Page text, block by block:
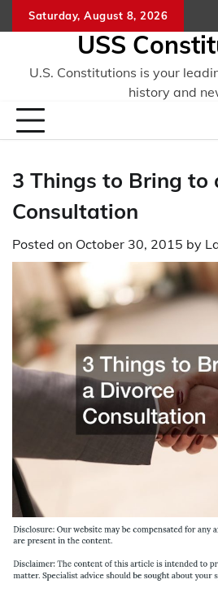
to
Saturday, August 8, 2026
USS
U.S. Constitutions is your
history and
3 Things to Bring to
Consultation
Posted on October 30, 2015 by